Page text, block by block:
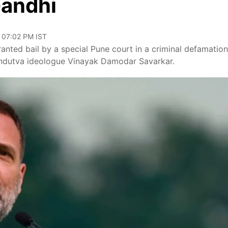
PM IST
bail by a special Pune court in a criminal defamation
ideologue Vinayak Damodar Savarkar.